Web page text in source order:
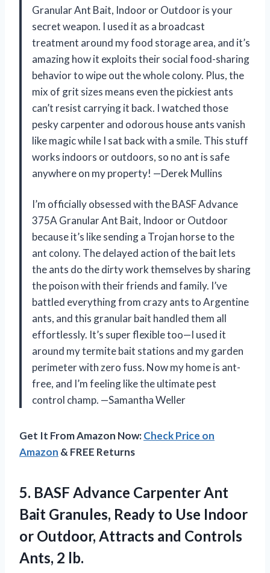
Granular Ant Bait, Indoor or Outdoor is your
secret weapon. I used it as a broadcast
treatment around my food storage area, and it’s
amazing how it exploits their social food-sharing
behavior to wipe out the whole colony. Plus, the
mix of grit sizes means even the pickiest ants
can’t resist carrying it back. I watched those
pesky carpenter and odorous house ants vanish
like magic while I sat back with a smile. This stuff
works indoors or outdoors, so no ant is safe
anywhere on my property! —Derek Mullins
I’m officially obsessed with the BASF Advance
375A Granular Ant Bait, Indoor or Outdoor
because it’s like sending a Trojan horse to the
ant colony. The delayed action of the bait lets
the ants do the dirty work themselves by sharing
the poison with their friends and family. I’ve
battled everything from crazy ants to Argentine
ants, and this granular bait handled them all
effortlessly. It’s super flexible too—I used it
around my termite bait stations and my garden
perimeter with zero fuss. Now my home is ant-
free, and I’m feeling like the ultimate pest
control champ. —Samantha Weller
Get It From Amazon Now:Check Price on
Amazon & FREE Returns
5. BASF Advance Carpenter Ant
Bait Granules, Ready to Use Indoor
or Outdoor, Attracts and Controls
Ants, 2 lb.